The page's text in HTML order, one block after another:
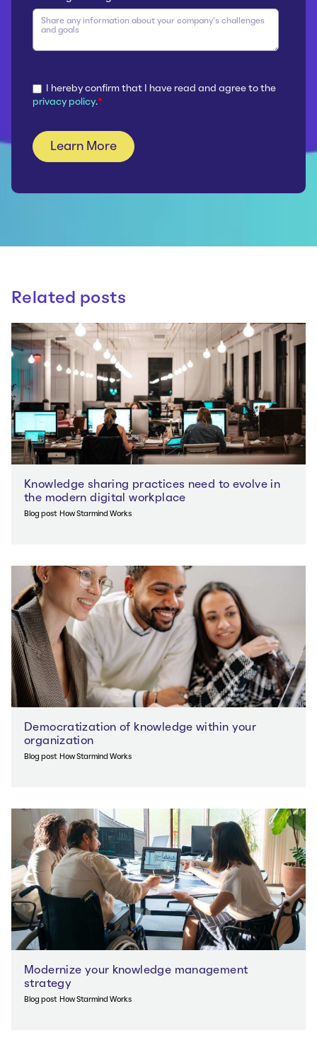
I hereby confirm that I have read and agree to the
privacy policy.*
Related posts
Knowledge sharing practices need to evolve in
the modern digital workplace
Blog post How Starmind Works
Democratization of knowledge within your
organization
Blog post How Starmind Works
Modernize your knowledge management
strategy
Blog post How Starmind Works